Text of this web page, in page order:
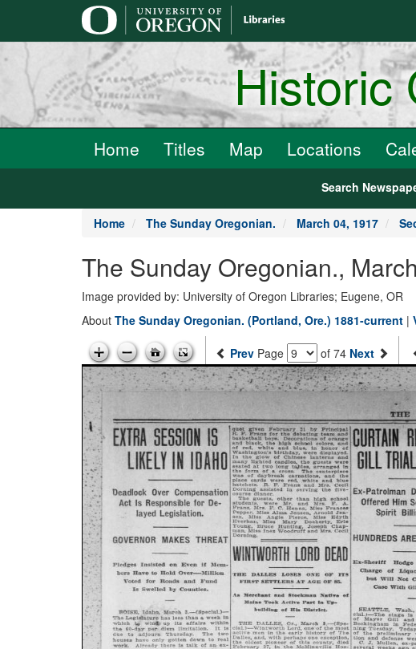
Historic
Home Titles Map Locations
Search
Home The Sunday Oregonian. March 04, 1917
The Sunday Oregonian.,
Image provided by: University of Oregon Libraries; Eugene, OR
About The Sunday Oregonian. (Portland, Ore.) 1881-current |
Prev Page of 74 Next